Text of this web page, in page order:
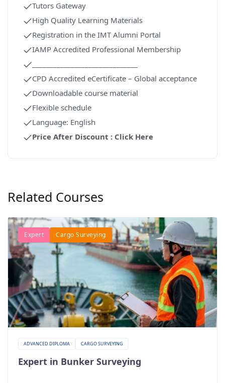
Tutors Gateway
High Quality Learning Materials
Registration in the IMT Alumni Portal
IAMP Accredited Professional Membership
CPD Accredited eCertificate – Global acceptance
Downloadable course material
Flexible schedule
Language: English
Price After Discount : Click Here
Related Courses
Expert Cargo Surveying
ADVANCED DIPLOMA CARGO SURVEYING
Expert in Bunker Surveying